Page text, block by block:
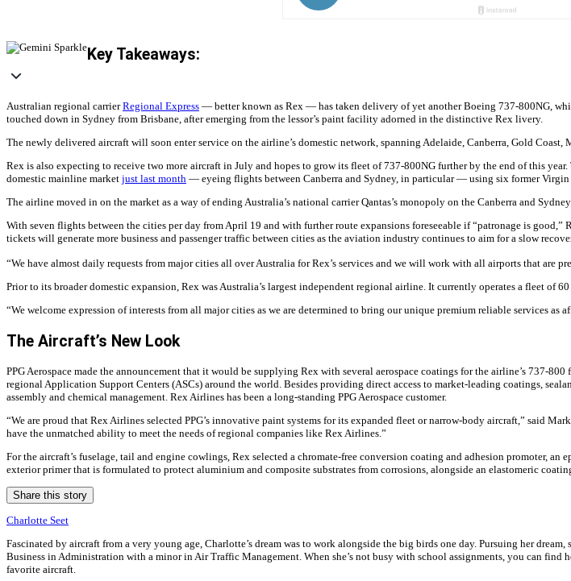
Key Takeaways:
Australian regional carrierRegional Express — better known as Rex — has taken delivery of yet another Boeing 737-800NG,
touched down in Sydney from Brisbane, after emerging from the lessor’s paint facility adorned in the distinctive Rex livery.
The newly delivered aircraft will soon enter service on the airline’s domestic network, spanning Adelaide, Canberra, Gold Coast,
Rex is also expecting to receive two more aircraft in July and hopes to grow its fleet of 737-800NG further by the end of this
domestic mainline market just last month — eyeing flights between Canberra and Sydney, in particular — using six former Virgin
The airline moved in on the market as a way of ending Australia’s national carrier Qantas’s monopoly on the Canberra and
With seven flights between the cities per day from April 19 and with further route expansions foreseeable if “patronage is
tickets will generate more business and passenger traffic between cities as the aviation industry continues to aim for a slow
“We have almost daily requests from major cities all over Australia for Rex’s services and we will work with all airports that are
Prior to its broader domestic expansion, Rex was Australia’s largest independent regional airline. It currently operates a fleet
“We welcome expression of interests from all major cities as we are determined to bring our unique premium reliable services
The Aircraft’s New Look
PPG Aerospace made the announcement that it would be supplying Rex with several aerospace coatings for the airline’s 737-
regional Application Support Centers (ASCs) around the world. Besides providing direct access to market-leading coatings,
assembly and chemical management. Rex Airlines has been a long-standing PPG Aerospace customer.
“We are proud that Rex Airlines selected PPG’s innovative paint systems for its expanded fleet or narrow-body aircraft,” said
have the unmatched ability to meet the needs of regional companies like Rex Airlines.”
For the aircraft’s fuselage, tail and engine cowlings, Rex selected a chromate-free conversion coating and adhesion promoter,
exterior primer that is formulated to protect aluminium and composite substrates from corrosions, alongside an elastomeric
Share this story
Charlotte Seet
Fascinated by aircraft from a very young age, Charlotte’s dream was to work alongside the big birds one day. Pursuing her
Business in Administration with a minor in Air Traffic Management. When she’s not busy with school assignments, you can
favorite aircraft.